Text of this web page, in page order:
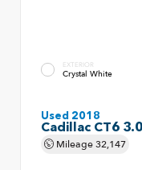
EXTERIOR
Crystal White
Used 2018
Cadillac CT6
Mileage32,147